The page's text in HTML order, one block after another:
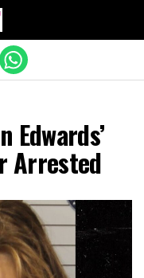
Edwards’
Arrested